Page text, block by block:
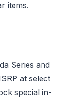
items.
Series and
at select
special in-